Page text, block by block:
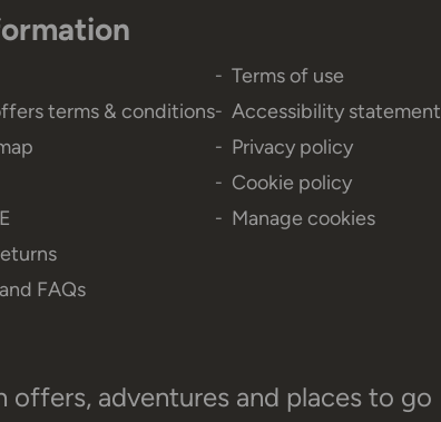
terms & conditions
FAQs
Terms of use
Accessibility statement
Privacy policy
Cookie policy
Manage cookies
adventures and places to go